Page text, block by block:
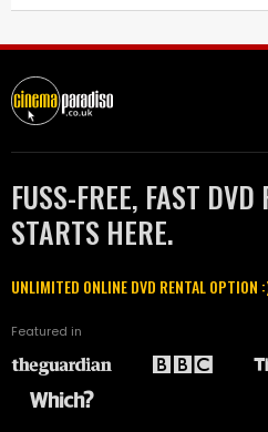
FUSS-FREE, FAST
STARTS HERE.
UNLIMITED ONLINE DVD RENTAL OPTION
Featured in